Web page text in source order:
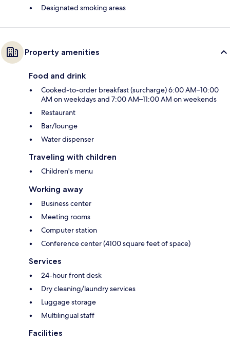
Designated smoking areas
Property amenities
Food and drink
Cooked-to-order breakfast (surcharge) 6:00 AM–10:00
AM on weekdays and 7:00 AM–11:00 AM on weekends
Restaurant
Bar/lounge
Water dispenser
Traveling with children
Children's menu
Working away
Business center
Meeting rooms
Computer station
Conference center (4100 square feet of space)
Services
24-hour front desk
Dry cleaning/laundry services
Luggage storage
Multilingual staff
Facilities